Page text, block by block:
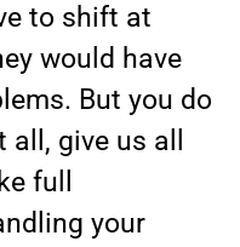
to shift at
would have
But you do
give us all
full
your